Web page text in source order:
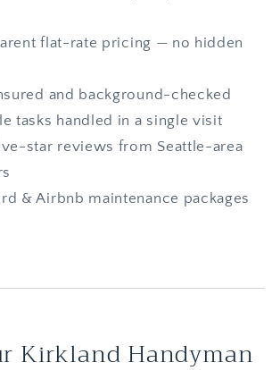
flat-rate pricing — no hidden
and background-checked
tasks handled in a single visit
star reviews from Seattle-area
& Airbnb maintenance packages
Kirkland Handyman